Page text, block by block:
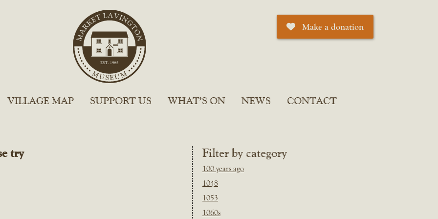
Make a donation
VILLAGE MAP SUPPORT US WHAT’S ON NEWS CONTACT
Filter by category
100 years ago
1048
1053
1060s
try